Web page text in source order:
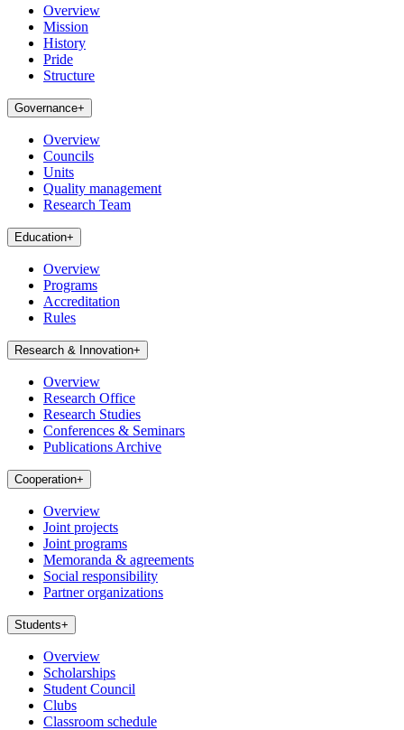
Overview
Mission
History
Pride
Structure
Governance+
Overview
Councils
Units
Quality management
Research Team
Education+
Overview
Programs
Accreditation
Rules
Research & Innovation+
Overview
Research Office
Research Studies
Conferences & Seminars
Publications Archive
Cooperation+
Overview
Joint projects
Joint programs
Memoranda & agreements
Social responsibility
Partner organizations
Students+
Overview
Scholarships
Student Council
Clubs
Classroom schedule